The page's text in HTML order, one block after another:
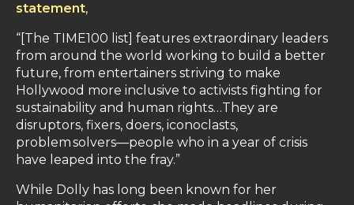
statement,
“[The TIME100 list] features extraordinary leaders
from around the world working to build a better
future, from entertainers striving to make
Hollywood more inclusive to activists fighting for
sustainability and human rights…They are
disruptors, fixers, doers, iconoclasts,
problem solvers—people who in a year of crisis
have leaped into the fray.”
While Dolly has long been known for her